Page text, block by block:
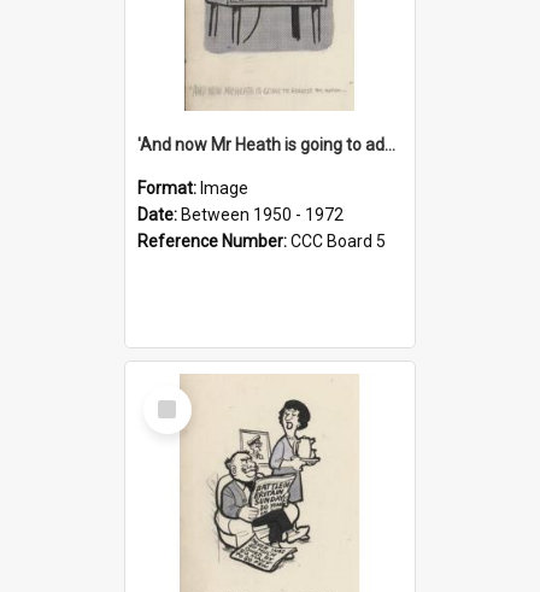
'And now Mr Heath is going to address the nation'
Format: Image
Date: Between 1950 - 1972
Reference Number:CCC Board 5
Select
Item